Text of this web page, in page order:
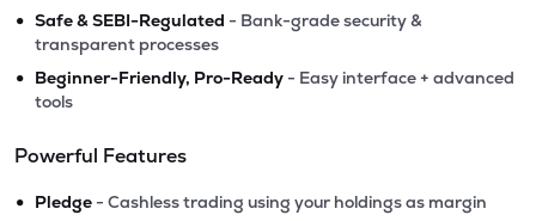
• Safe & SEBI-Regulated - Bank-grade security &
transparent processes
• Beginner-Friendly, Pro-Ready - Easy interface + advanced
tools
Powerful Features
• Pledge - Cashless trading using your holdings as margin